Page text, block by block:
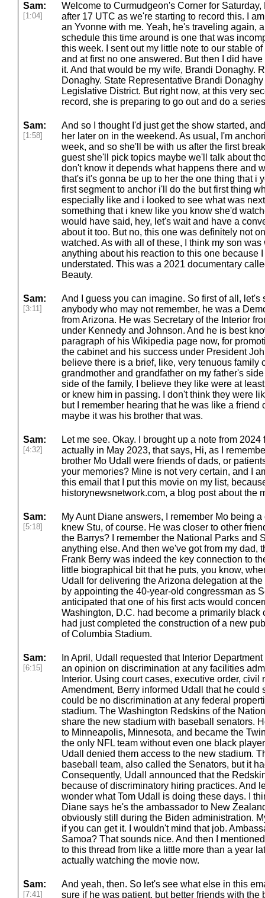
Sam:
[1:04]
Welcome to Curmudgeon's Corner for
after 17 UTC as we're starting to record this. I
an Yvonne with me. Yeah, he's traveling again,
schedule this time around is one that was
this week. I sent out my little note to our stable
and at first no one answered. But then I did
it. And that would be my wife, Brandi Donaghy.
Donaghy. State Representative Brandi
Legislative District. But right now, at this very
record, she is preparing to go out and do a
Sam:
[1:58]
And so I thought I'd just get the show started,
her later on in the weekend. As usual, I'm
week, and so she'll be with us after the first
guest she'll pick topics maybe we'll talk about
don't know it depends what happens there and
that's it's gonna be up to her the one thing that i
first segment to anchor i'll do the but first thing
especially like and i looked to see what was
something that i knew like you know she'd
would have said, hey, let's wait and have a
about it too. But no, this one was definitely not
watched. As with all of these, I think my son
anything about his reaction to this one because
understated. This was a 2021 documentary
Beauty.
Sam:
[3:11]
And I guess you can imagine. So first of all,
anybody who may not remember, he was a
from Arizona. He was Secretary of the Interior
under Kennedy and Johnson. And he is best
paragraph of his Wikipedia page now, for
the cabinet and his success under President
believe there is a brief, like, very tenuous family
grandmother and grandfather on my father's
side of the family, I believe they like were at
or knew him in passing. I don't think they were
but I remember hearing that he was like a friend
maybe it was his brother that was.
Sam:
[4:32]
Let me see. Okay. I brought up a note from
actually in May 2023, that says, Hi, as I
brother Mo Udall were friends of dads, or
your memories? Mine is not very certain, and I
this email that I put this movie on my list,
historynewsnetwork.com, a blog post about the
Sam:
[5:18]
My Aunt Diane answers, I remember Mo being
knew Stu, of course. He was closer to other
the Barrys? I remember the National Parks and
anything else. And then we've got from my dad,
Frank Berry was indeed the key connection to
little biographical bit that he puts, you know,
Udall for delivering the Arizona delegation at
by appointing the 40-year-old congressman as
anticipated that one of his first acts would
Washington, D.C. had become a primarily black
had just completed the construction of a new
of Columbia Stadium.
Sam:
[6:15]
In April, Udall requested that Interior
an opinion on discrimination at any facilities
Interior. Using court cases, executive order, civil
Amendment, Berry informed Udall that he could
could be no discrimination at any federal
stadium. The Washington Redskins of the
share the new stadium with baseball senators.
to Minneapolis, Minnesota, and became the
the only NFL team without even one black
Udall denied them access to the new stadium.
baseball team, also called the Senators, but it
Consequently, Udall announced that the
because of discriminatory hiring practices. And
wonder what Tom Udall is doing these days. I
Diane says he's the ambassador to New
obviously still during the Biden administration.
if you can get it. I wouldn't mind that job.
Samoa? That sounds nice. And then I
to this thread from like a little more than a year
actually watching the movie now.
Sam:
[7:41]
And yeah, then. So let's see what else in this
sure if he was patient, but better friends with the